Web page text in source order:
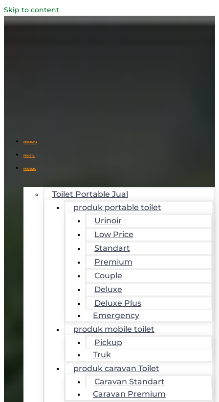
Skip to content
BERANDA
PROFIL
PRODUK
Toilet Portable Jual
produk portable toilet
Urinoir
Low Price
Standart
Premium
Couple
Deluxe
Deluxe Plus
Emergency
produk mobile toilet
Pickup
Truk
produk caravan Toilet
Caravan Standart
Caravan Premium